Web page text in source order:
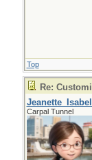
Top
Re:
Carpal Tunnel